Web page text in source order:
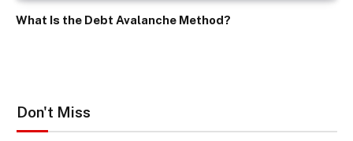
What Is the Debt Avalanche Method?
Don't Miss